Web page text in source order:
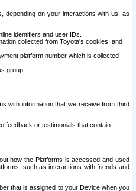
depending on your interactions with us, as
identifiers and user IDs.
collected from Toyota's cookies, and
platform number which is collected
group.
with information that we receive from third
feedback or testimonials that contain
how the Platforms is accessed and used
such as interactions with friends and
that is assigned to your Device when you